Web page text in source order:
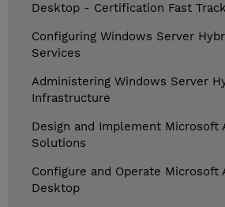
Desktop - Certification Fast Track
Configuring Windows Server
Services
Administering Windows Server
Infrastructure
Design and Implement Microsoft
Solutions
Configure and Operate Microsoft
Desktop